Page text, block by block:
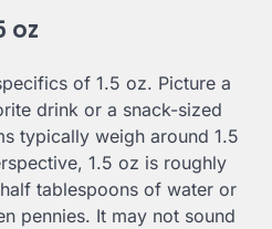
oz
of 1.5 oz. Picture a
drink or a snack-sized
typically weigh around 1.5
1.5 oz is roughly
tablespoons of water or
pennies. It may not sound